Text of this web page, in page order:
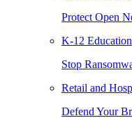
Protect Open
K-12 Education
Stop
Retail and
Defend Your